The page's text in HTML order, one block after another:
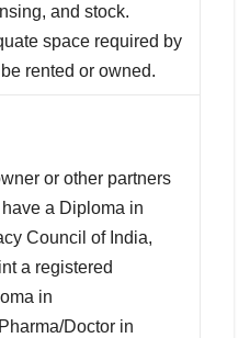
and stock.
space required by
rented or owned.
or other partners
a Diploma in
Council of India,
a registered
in
Doctor in